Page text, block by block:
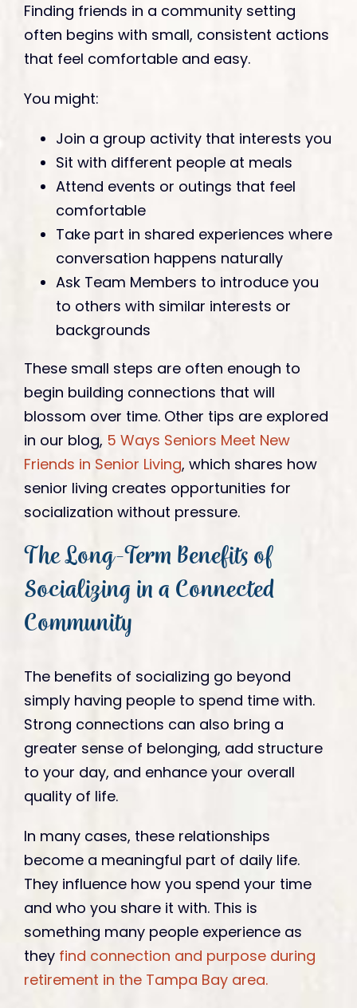
Finding friends in a community setting
often begins with small, consistent actions
that feel comfortable and easy.
You might:
Join a group activity that interests you
Sit with different people at meals
Attend events or outings that feel
comfortable
Take part in shared experiences where
conversation happens naturally
Ask Team Members to introduce you
to others with similar interests or
backgrounds
These small steps are often enough to
begin building connections that will
blossom over time. Other tips are explored
in our blog, 5 Ways Seniors Meet New
Friends in Senior Living, which shares how
senior living creates opportunities for
socialization without pressure.
The Long-Term Benefits of
Socializing in a Connected
Community
The benefits of socializing go beyond
simply having people to spend time with.
Strong connections can also bring a
greater sense of belonging, add structure
to your day, and enhance your overall
quality of life.
In many cases, these relationships
become a meaningful part of daily life.
They influence how you spend your time
and who you share it with. This is
something many people experience as
they find connection and purpose during
retirement in the Tampa Bay area.